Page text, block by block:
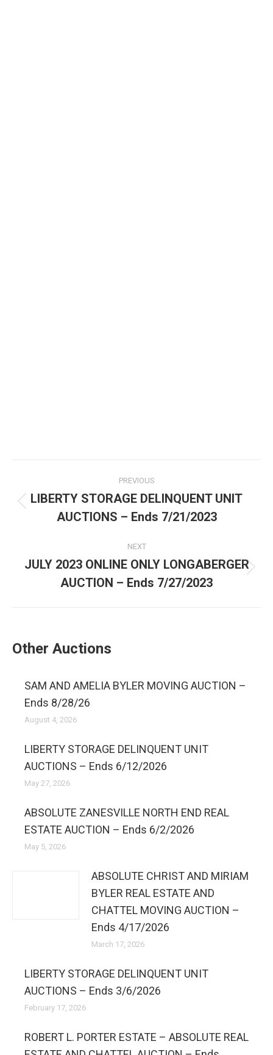
PREVIOUS
LIBERTY STORAGE DELINQUENT UNIT
AUCTIONS – Ends 7/21/2023
NEXT
JULY 2023 ONLINE ONLY LONGABERGER
AUCTION – Ends 7/27/2023
Other Auctions
SAM AND AMELIA BYLER MOVING AUCTION –
Ends 8/28/26
August 4, 2026
LIBERTY STORAGE DELINQUENT UNIT
AUCTIONS – Ends 6/12/2026
May 27, 2026
ABSOLUTE ZANESVILLE NORTH END REAL
ESTATE AUCTION – Ends 6/2/2026
May 5, 2026
ABSOLUTE CHRIST AND MIRIAM
BYLER REAL ESTATE AND
CHATTEL MOVING AUCTION –
Ends 4/17/2026
March 17, 2026
LIBERTY STORAGE DELINQUENT UNIT
AUCTIONS – Ends 3/6/2026
February 17, 2026
ROBERT L. PORTER ESTATE – ABSOLUTE REAL